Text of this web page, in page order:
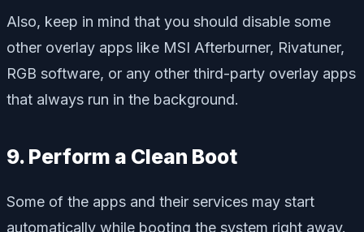
Also, keep in mind that you should disable some
other overlay apps like MSI Afterburner, Rivatuner,
RGB software, or any other third-party overlay apps
that always run in the background.
9. Perform a Clean Boot
Some of the apps and their services may start
automatically while booting the system right away.